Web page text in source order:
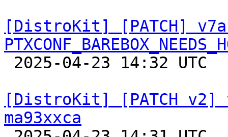
[DistroKit] [PATCH]
[DistroKit] [PATCH
ma93xxca